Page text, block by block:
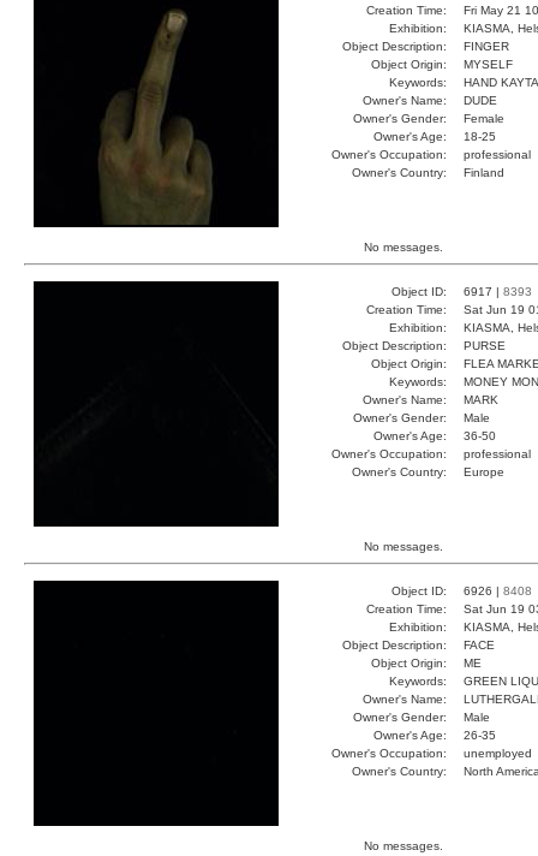
Creation Time:
Fri May 21
Exhibition:
KIASMA,
Object Description:
FINGER
Object Origin:
MYSELF
Keywords:
HAND
Owner's Name:
DUDE
Owner's Gender:
Female
Owner's Age:
18-25
Owner's Occupation:
professional
Owner's Country:
Finland
No messages.
Object ID: 6917 | 8393
Creation Time:
Sat Jun 19
Exhibition:
KIASMA,
Object Description:
PURSE
Object Origin:
FLEA
Keywords:
MONEY
Owner's Name:
MARK
Owner's Gender:
Male
Owner's Age:
36-50
Owner's Occupation:
professional
Owner's Country:
Europe
No messages.
Object ID: 6926 | 8408
Creation Time:
Sat Jun 19
Exhibition:
KIASMA,
Object Description:
FACE
Object Origin:
ME
Keywords:
GREEN
Owner's Name:
Owner's Gender:
Male
Owner's Age:
26-35
Owner's Occupation:
unemployed
Owner's Country:
North
No messages.